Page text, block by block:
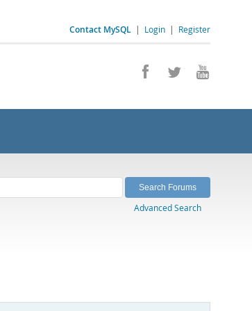
Contact MySQL | Login | Register
Advanced Search